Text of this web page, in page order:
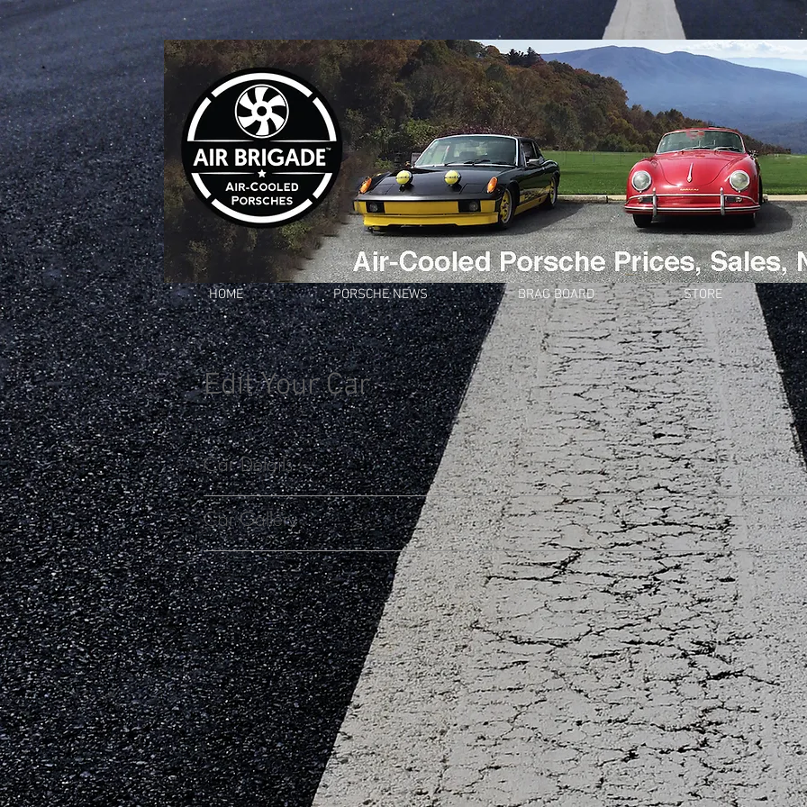
HOME PORSCHE NEWS BRAG BOARD STORE
Edit Your Car
Car Details
Car Gallery